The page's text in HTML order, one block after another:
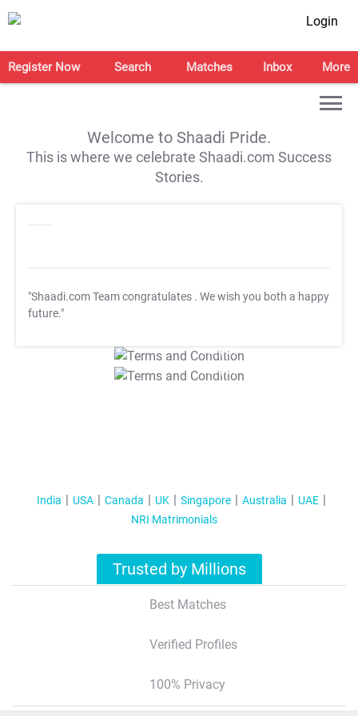
Login
Register Now Search Matches Inbox More
Welcome to Shaadi Pride.
This is where we celebrate Shaadi.com Success
Stories.
"Shaadi.com Team congratulates . We wish you both a happy
future."
T&C Apply
T&C Apply
India USA Canada UK Singapore Australia
UAE
NRI Matrimonials
Trusted by Millions
Best Matches
Verified Profiles
100% Privacy